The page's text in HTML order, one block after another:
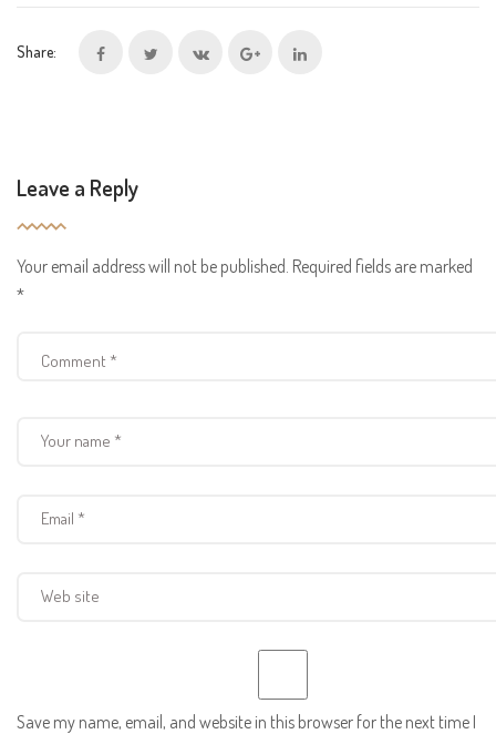
Share:
Leave a Reply
Your email address will not be published. Required fields are marked
*
Save my name, email, and website in this browser for the next time I